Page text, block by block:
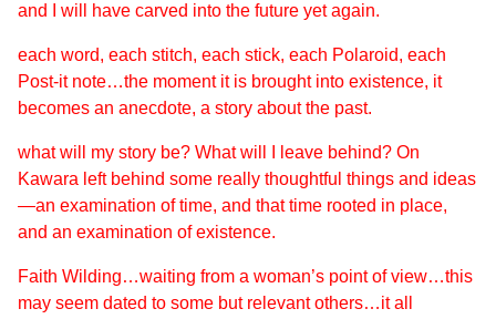
and I will have carved into the future yet again.
each word, each stitch, each stick, each Polaroid, each
Post-it note…the moment it is brought into existence, it
becomes an anecdote, a story about the past.
what will my story be? What will I leave behind? On
Kawara left behind some really thoughtful things and ideas
—an examination of time, and that time rooted in place,
and an examination of existence.
Faith Wilding…waiting from a woman’s point of view…this
may seem dated to some but relevant others…it all